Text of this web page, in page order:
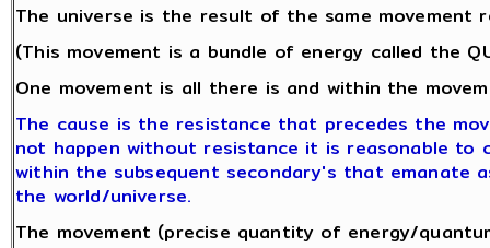
The universe is the result of the same movement
(This movement is a bundle of energy called the
One movement is all there is and within the
The cause is the resistance that precedes the
not happen without resistance it is reasonable to
within the subsequent secondary's that emanate
the world/universe.
The movement (precise quantity of energy/